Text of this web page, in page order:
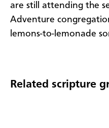
are still attending the
Adventure
lemons-to-lemonade
Related scripture